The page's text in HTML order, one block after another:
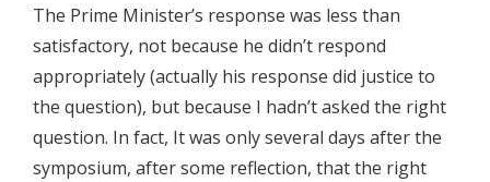
The Prime Minister’s response was less than
satisfactory, not because he didn’t respond
appropriately (actually his response did justice to
the question), but because I hadn’t asked the right
question. In fact, It was only several days after the
symposium, after some reflection, that the right